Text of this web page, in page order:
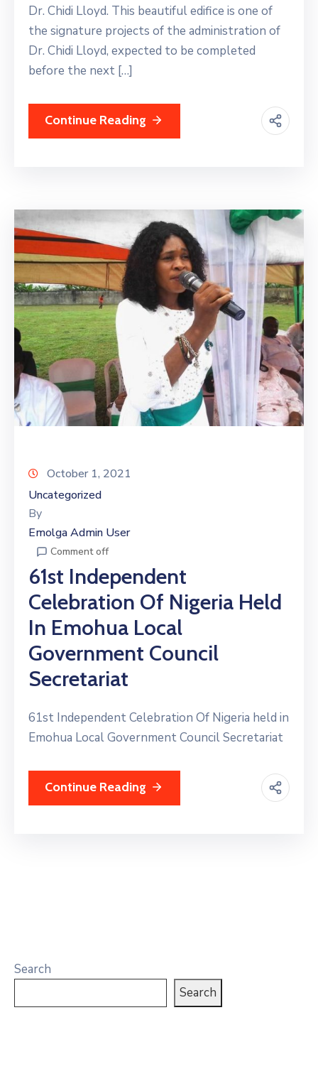
Dr. Chidi Lloyd. This beautiful edifice is one of
the signature projects of the administration of
Dr. Chidi Lloyd, expected to be completed
before the next […]
Continue Reading
October 1, 2021
Uncategorized
By
Emolga Admin User
Comment off
61st Independent
Celebration Of Nigeria Held
In Emohua Local
Government Council
Secretariat
61st Independent Celebration Of Nigeria held in
Emohua Local Government Council Secretariat
Continue Reading
Search
Search